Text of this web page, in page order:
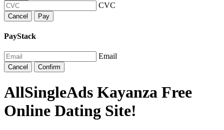
CVC
Cancel Pay
PayStack
Email
Cancel Confirm
AllSingleAds Kayanza Free
Online Dating Site!